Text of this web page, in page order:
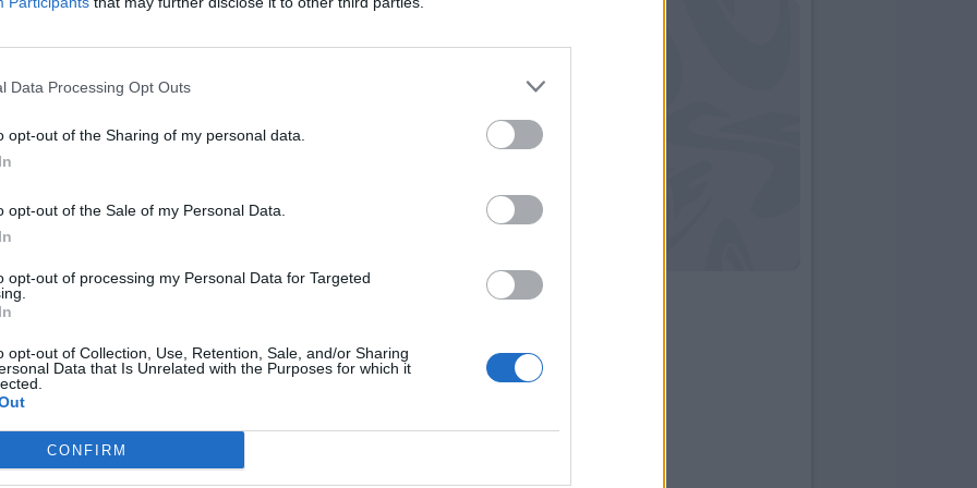
Data Processing Opt Outs
opt-out of the Sharing of my personal data.
opt-out of the Sale of my Personal Data.
opt-out of processing my Personal Data for Targeted
opt-out of Collection, Use, Retention, Sale, and/or Sharing
Data that Is Unrelated with the Purposes for which it
CONFIRM
Joao Mario N.
Felipe Melo
Candreva